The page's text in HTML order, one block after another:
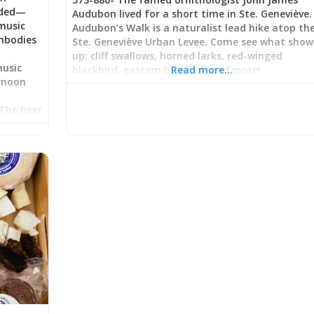
beer
in
a
casual
Beer
in
Audubon lived for a short time in Ste. Geneviève.
Audubon’s Walk is a naturalist lead hike atop
Ste. Geneviève Urban Levee. Come see what
up: cliff swallows, horned larks, red-winged
blackbird, eastern bluebird, and more!
Read more…